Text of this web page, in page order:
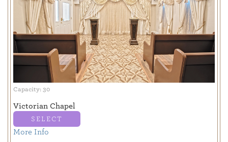
Capacity: 30
Victorian Chapel
SELECT
More Info